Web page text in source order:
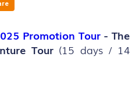
Promotion Tour - The
Tour (15 days / 14